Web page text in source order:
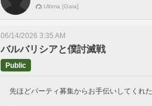
Ultima [Gaia]
06/14/2026 3:35 AM
バルバリシアと僕討滅戦
Public
先ほどパーティ募集からお手伝いしてくれ